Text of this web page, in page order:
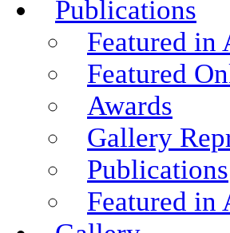
Publications
Featured in
Featured
Awards
Gallery
Publications
Featured in